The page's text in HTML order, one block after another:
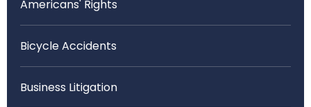
Americans' Rights
Bicycle Accidents
Business Litigation